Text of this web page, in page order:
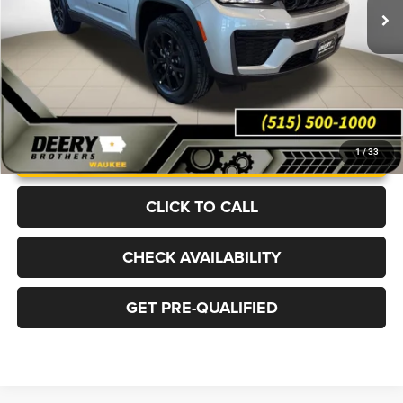
1/33
In Stock Ext.
More
UNLOCK INSTANT PRICE
CLICK TO CALL
CHECK AVAILABILITY
GET PRE-QUALIFIED